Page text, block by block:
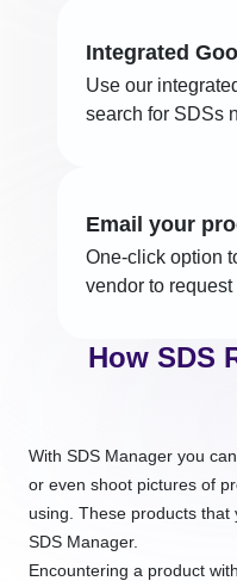
Integrated
Use our
search for SDSs
Email your
One-click option
vendor to
How SDS
With SDS Manager you
or even shoot pictures of
using. These products that
SDS Manager.
Encountering a product